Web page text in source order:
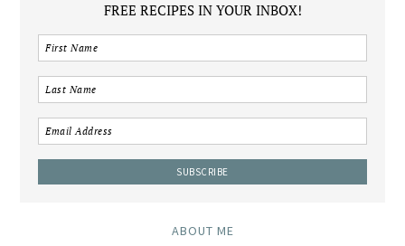
FREE RECIPES IN YOUR INBOX!
ABOUT ME